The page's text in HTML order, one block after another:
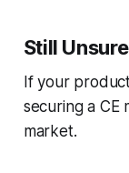
Still
If your
securing a CE
market.